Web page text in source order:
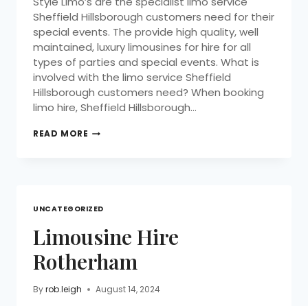
Sheffield Hillsborough customers need for their
special events. The provide high quality, well
maintained, luxury limousines for hire for all
types of parties and special events. What is
involved with the limo service Sheffield
Hillsborough customers need? When booking
limo hire, Sheffield Hillsborough…
READ MORE
UNCATEGORIZED
Limousine Hire
Rotherham
Byrob.leigh August 14, 2024